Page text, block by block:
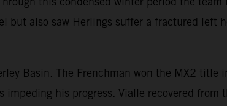
but also saw Herlings suffer a fractured
Basin. The Frenchman won the MX2
impeding his progress. Vialle recovered